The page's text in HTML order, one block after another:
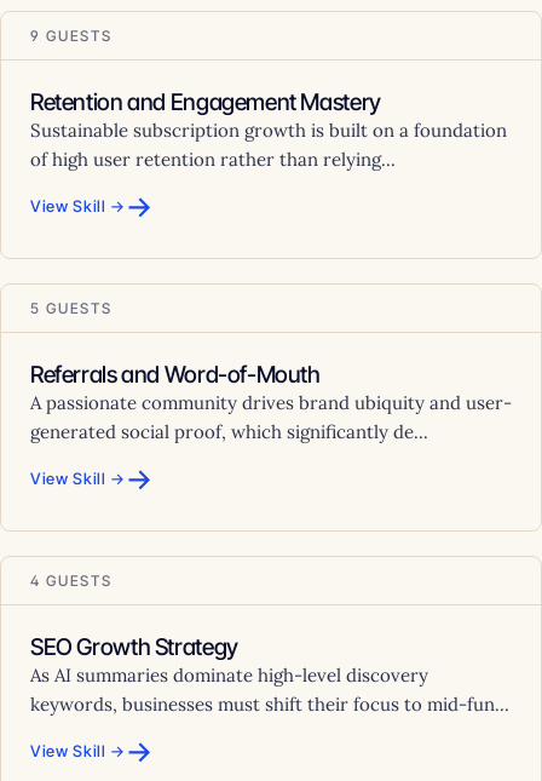
9 GUESTS
Retention and Engagement Mastery
Sustainable subscription growth is built on a foundation
of high user retention rather than relying...
View Skill → →
5 GUESTS
Referrals and Word-of-Mouth
A passionate community drives brand ubiquity and user-
generated social proof, which significantly de...
View Skill → →
4 GUESTS
SEO Growth Strategy
As AI summaries dominate high-level discovery
keywords, businesses must shift their focus to mid-fun...
View Skill → →